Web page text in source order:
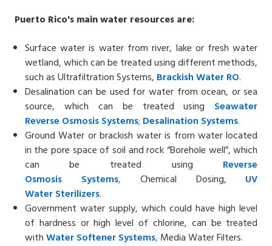
Puerto Rico'smain water resources are:
Surface water is water from river, lake or fresh water
wetland, which can be treated using different methods,
such as Ultrafiltration Systems, Brackish WaterRO.
Desalination can be used for water from ocean, or sea
source, which can be treated using Seawater
Reverse Osmosis Systems; Desalination Systems.
Ground Water or brackish water is from water located
in the pore space of soil and rock “Borehole well”, which
can be treated using Reverse
Osmosis
Systems, Chemical Dosing, UV
WaterSterilizers.
Government water supply, which could have high level
of hardness or high level of chlorine, can be treated
withWater SoftenerSystems, Media Water Filters.